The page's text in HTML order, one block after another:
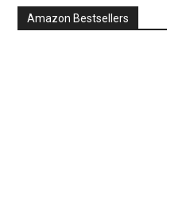
Amazon Bestsellers